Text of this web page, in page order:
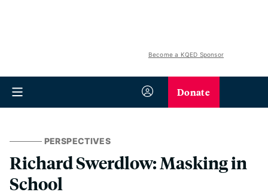
Become a KQED Sponsor
Donate
PERSPECTIVES
Richard Swerdlow: Masking in
School